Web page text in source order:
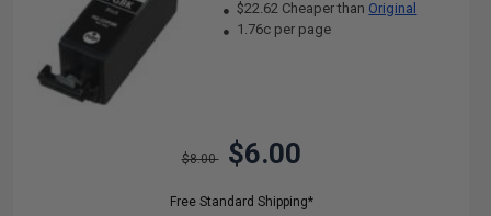
$22.62 Cheaper than Original
1.76c per page
$8.00 $6.00
Free Standard Shipping*